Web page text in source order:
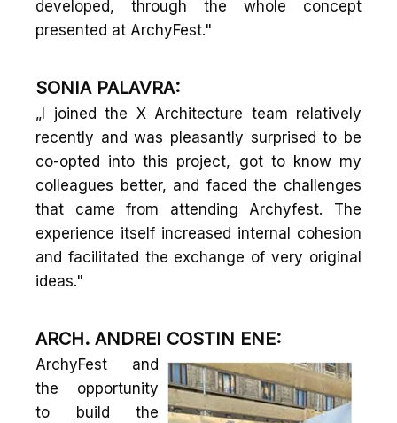
developed, through the whole concept
presented at ArchyFest."
SONIA PALAVRA:
„I joined the X Architecture team relatively
recently and was pleasantly surprised to be
co-opted into this project, got to know my
colleagues better, and faced the challenges
that came from attending Archyfest. The
experience itself increased internal cohesion
and facilitated the exchange of very original
ideas."
ARCH. ANDREI COSTIN ENE:
ArchyFest and
the opportunity
to build the